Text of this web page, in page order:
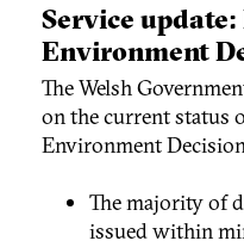
Service
Environment
The Welsh
on the current status
Environment
The majority of
issued within